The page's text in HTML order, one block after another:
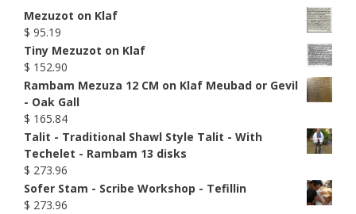
Mezuzot on Klaf
$ 95.19
Tiny Mezuzot on Klaf
$ 152.90
Rambam Mezuza 12 CM on Klaf Meubad or Gevil
- Oak Gall
$ 165.84
Talit - Traditional Shawl Style Talit - With
Techelet - Rambam 13 disks
$ 273.96
Sofer Stam - Scribe Workshop - Tefillin
$ 273.96